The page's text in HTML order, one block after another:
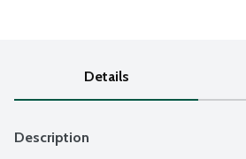
Details
Description